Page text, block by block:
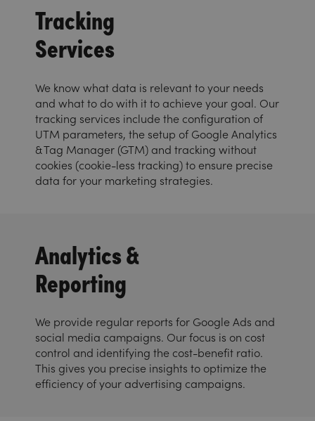
Tracking
Services
We know what data is relevant to your needs
and what to do with it to achieve your goal. Our
tracking services include the configuration of
UTM parameters, the setup of Google Analytics
& Tag Manager (GTM) and tracking without
cookies (cookie-less tracking) to ensure precise
data for your marketing strategies.
Analytics &
Reporting
We provide regular reports for Google Ads and
social media campaigns. Our focus is on cost
control and identifying the cost-benefit ratio.
This gives you precise insights to optimize the
efficiency of your advertising campaigns.